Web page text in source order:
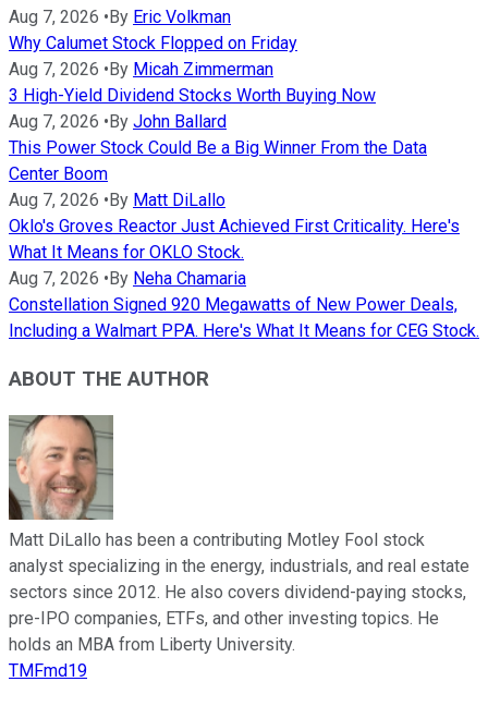
Aug 7, 2026 •By Eric Volkman
Why Calumet Stock Flopped on Friday
Aug 7, 2026 •By Micah Zimmerman
3 High-Yield Dividend Stocks Worth Buying Now
Aug 7, 2026 •By John Ballard
This Power Stock Could Be a Big Winner From the Data
Center Boom
Aug 7, 2026 •By Matt DiLallo
Oklo's Groves Reactor Just Achieved First Criticality. Here's
What It Means for OKLO Stock.
Aug 7, 2026 •By Neha Chamaria
Constellation Signed 920 Megawatts of New Power Deals,
Including a Walmart PPA. Here's What It Means for CEG Stock.
ABOUT THE AUTHOR
Matt DiLallo has been a contributing Motley Fool stock
analyst specializing in the energy, industrials, and real estate
sectors since 2012. He also covers dividend-paying stocks,
pre-IPO companies, ETFs, and other investing topics. He
holds an MBA from Liberty University.
TMFmd19